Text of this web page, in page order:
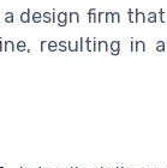
design firm that
resulting in a